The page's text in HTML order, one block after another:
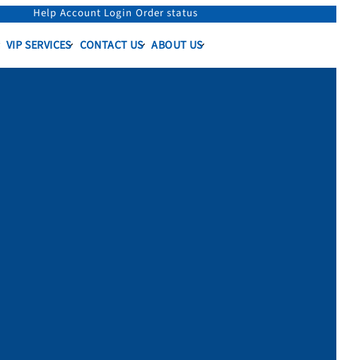
Help Account Login Order status
VIP SERVICES CONTACT US ABOUT US